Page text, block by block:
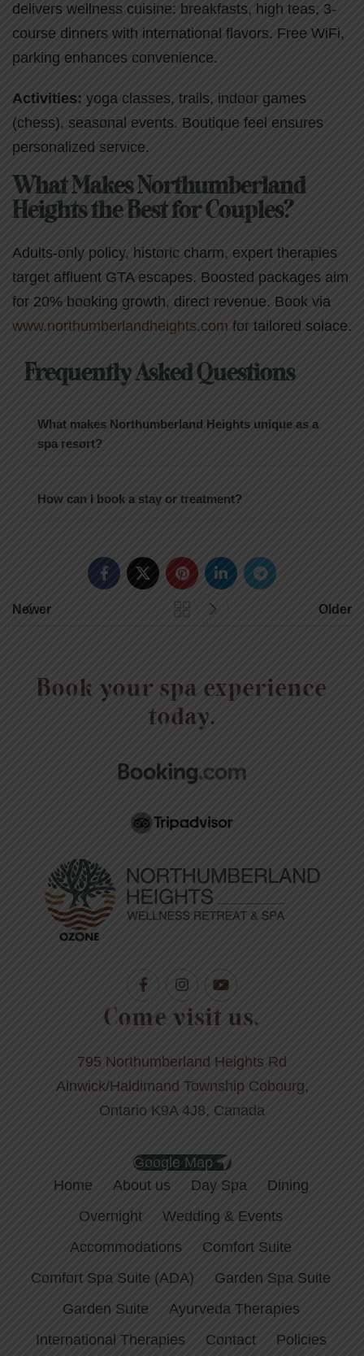
delivers wellness cuisine: breakfasts, high teas, 3-
course dinners with international flavors. Free WiFi,
parking enhances convenience.
Activities: yoga classes, trails, indoor games
(chess), seasonal events. Boutique feel ensures
personalized service.
What Makes Northumberland
Heights the Best for Couples?
Adults-only policy, historic charm, expert therapies
target affluent GTA escapes. Boosted packages aim
for 20% booking growth, direct revenue. Book via
www.northumberlandheights.com for tailored solace.
Frequently Asked Questions
What makes Northumberland Heights unique as a
spa resort?
How can I book a stay or treatment?
Newer Older
Book your spa experience
today.
Come visit us.
795 Northumberland Heights Rd
Alnwick/Haldimand Township Cobourg,
Ontario K9A 4J8, Canada
Google Map
Home
About us Day Spa
Dining
Overnight
Wedding & Events
Accommodations
Comfort Suite
Comfort Spa Suite (ADA)
Garden Spa Suite
Garden Suite
Ayurveda Therapies
International Therapies
Contact Policies